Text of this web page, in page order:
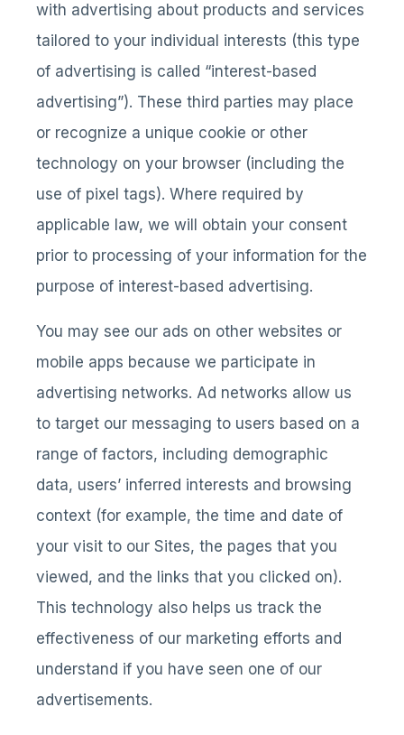
with advertising about products and services
tailored to your individual interests (this type
of advertising is called “interest-based
advertising”). These third parties may place
or recognize a unique cookie or other
technology on your browser (including the
use of pixel tags). Where required by
applicable law, we will obtain your consent
prior to processing of your information for the
purpose of interest-based advertising.
You may see our ads on other websites or
mobile apps because we participate in
advertising networks. Ad networks allow us
to target our messaging to users based on a
range of factors, including demographic
data, users’ inferred interests and browsing
context (for example, the time and date of
your visit to our Sites, the pages that you
viewed, and the links that you clicked on).
This technology also helps us track the
effectiveness of our marketing efforts and
understand if you have seen one of our
advertisements.